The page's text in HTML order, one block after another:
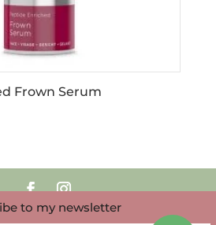
Frown Serum
Clark 2025 | Website
to my newsletter